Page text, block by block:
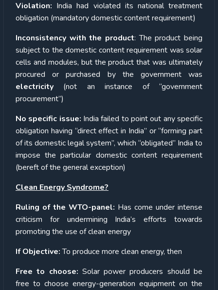
Violation: India had violated its national treatment
obligation (mandatory domestic content requirement)
Inconsistency with the product: The product being
subject to the domestic content requirement was solar
cells and modules, but the product that was ultimately
procured or purchased by the government was
electricity (not an instance of “government
procurement”)
No specific issue: India failed to point out any specific
obligation having “direct effect in India” or “forming part
of its domestic legal system”, which “obligated” India to
impose the particular domestic content requirement
(bereft of the general exception)
Clean Energy Syndrome?
Ruling of the WTO-panel: Has come under intense
criticism for undermining India’s efforts towards
promoting the use of clean energy
If Objective:To produce more clean energy, then
Free to choose: Solar power producers should be
free to choose energy-generation equipment on the